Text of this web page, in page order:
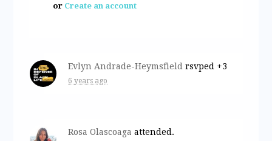
or Create an account
Evlyn Andrade-Heymsfield rsvped +3
6 years ago
Rosa Olascoaga attended.